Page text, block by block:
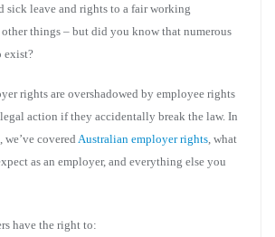
sick leave and rights to a fair working
things – but did you know that numerous
exist?
rights are overshadowed by employee rights
action if they accidentally break the law. In
covered Australian employer rights, what
as an employer, and everything else you
have the right to: